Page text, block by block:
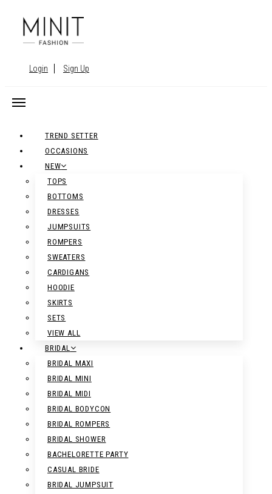
Login Sign Up
TREND SETTER
OCCASIONS
NEW
TOPS
BOTTOMS
DRESSES
JUMPSUITS
ROMPERS
SWEATERS
CARDIGANS
HOODIE
SKIRTS
SETS
VIEW ALL
BRIDAL
BRIDAL MAXI
BRIDAL MINI
BRIDAL MIDI
BRIDAL BODYCON
BRIDAL ROMPERS
BRIDAL SHOWER
BACHELORETTE PARTY
CASUAL BRIDE
BRIDAL JUMPSUIT